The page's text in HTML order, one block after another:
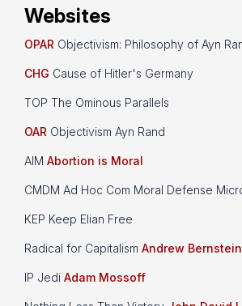
Websites
OPAR Objectivism: Philosophy of Ayn
CHG Cause of Hitler's Germany
TOP The Ominous Parallels
OAR Objectivism Ayn Rand
AIM Abortion is Moral
CMDM Ad Hoc Com Moral Defense
KEP Keep Elian Free
Radical for Capitalism Andrew Bernstein
IP Jedi Adam Mossoff